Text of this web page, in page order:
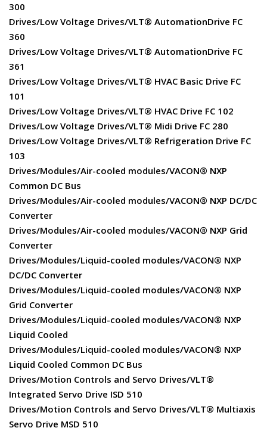
300
Drives/Low Voltage Drives/VLT® AutomationDrive FC
360
Drives/Low Voltage Drives/VLT® AutomationDrive FC
361
Drives/Low Voltage Drives/VLT® HVAC Basic Drive FC
101
Drives/Low Voltage Drives/VLT® HVAC Drive FC 102
Drives/Low Voltage Drives/VLT® Midi Drive FC 280
Drives/Low Voltage Drives/VLT® Refrigeration Drive FC
103
Drives/Modules/Air-cooled modules/VACON® NXP
Common DC Bus
Drives/Modules/Air-cooled modules/VACON® NXP DC/DC
Converter
Drives/Modules/Air-cooled modules/VACON® NXP Grid
Converter
Drives/Modules/Liquid-cooled modules/VACON® NXP
DC/DC Converter
Drives/Modules/Liquid-cooled modules/VACON® NXP
Grid Converter
Drives/Modules/Liquid-cooled modules/VACON® NXP
Liquid Cooled
Drives/Modules/Liquid-cooled modules/VACON® NXP
Liquid Cooled Common DC Bus
Drives/Motion Controls and Servo Drives/VLT®
Integrated Servo Drive ISD 510
Drives/Motion Controls and Servo Drives/VLT® Multiaxis
Servo Drive MSD 510